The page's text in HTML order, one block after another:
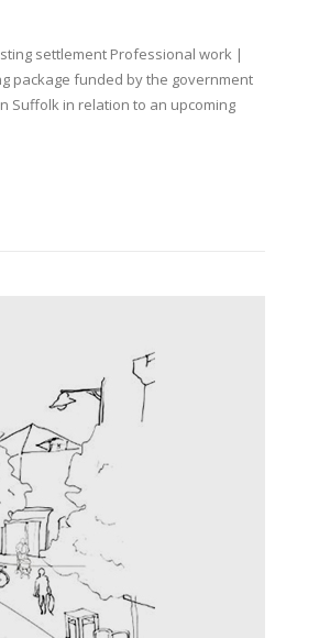
settlement Professional work |
package funded by the government
Suffolk in relation to an upcoming